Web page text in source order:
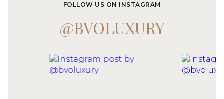
FOLLOW US ON INSTAGRAM
@BVOLUXURY